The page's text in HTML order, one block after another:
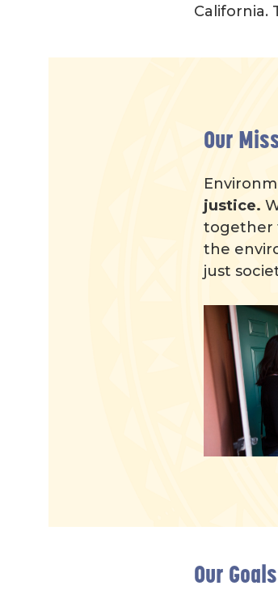
California.
Our
justice.
together
the
just
Our Goals